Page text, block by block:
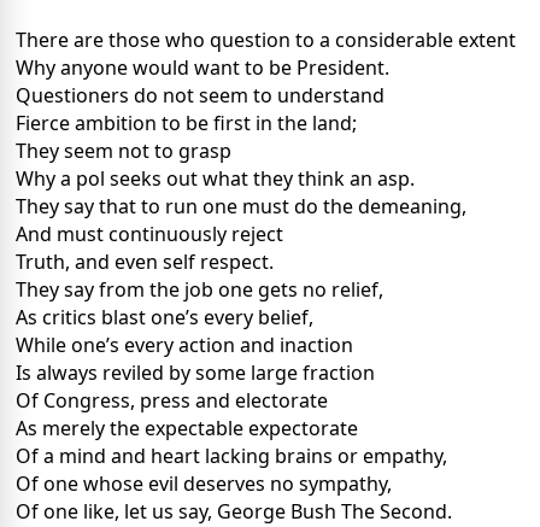
There are those who question to a considerable extent
Why anyone would want to be President.
Questioners do not seem to understand
Fierce ambition to be first in the land;
They seem not to grasp
Why a pol seeks out what they think an asp.
They say that to run one must do the demeaning,
And must continuously reject
Truth, and even self respect.
They say from the job one gets no relief,
As critics blast one’s every belief,
While one’s every action and inaction
Is always reviled by some large fraction
Of Congress, press and electorate
As merely the expectable expectorate
Of a mind and heart lacking brains or empathy,
Of one whose evil deserves no sympathy,
Of one like, let us say, George Bush The Second.